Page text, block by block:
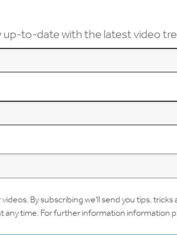
up-to-date with the latest video
By subscribing we'll send you tips,
any time. For further information information